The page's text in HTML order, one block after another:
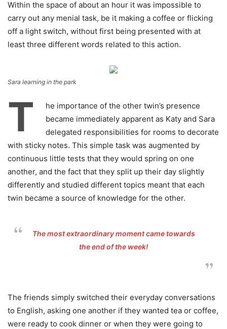
Within the space of about an hour it was impossible to
carry out any menial task, be it making a coffee or flicking
off a light switch, without first being presented with at
least three different words related to this action.
Sara learning in the park
T
he importance of the other twin’s presence
became immediately apparent as Katy and Sara
delegated responsibilities for rooms to decorate
with sticky notes. This simple task was augmented by
continuous little tests that they would spring on one
another, and the fact that they split up their day slightly
differently and studied different topics meant that each
twin became a source of knowledge for the other.
The most extraordinary moment came towards
the end of the week!
The friends simply switched their everyday conversations
to English, asking one another if they wanted tea or coffee,
were ready to cook dinner or when they were going to